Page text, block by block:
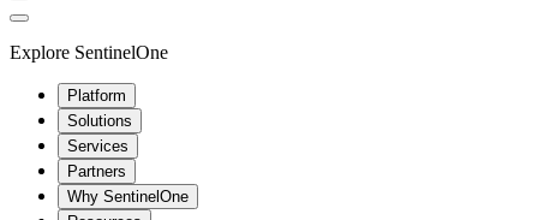
Explore SentinelOne
Platform
Solutions
Services
Partners
Why SentinelOne